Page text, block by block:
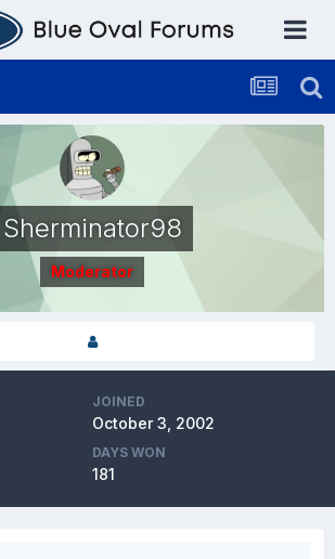
Sherminator98
Moderator
JOINED
October 3, 2002
DAYS WON
181